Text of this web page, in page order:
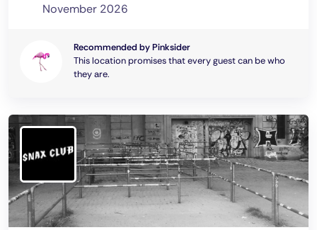
November 2026
Recommended by Pinksider
This location promises that every guest can be who
they are.